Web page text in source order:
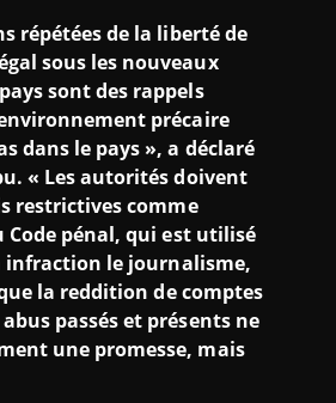
répétées de la liberté de
sous les nouveaux
sont des rappels
précaire
dans le pays », a déclaré
« Les autorités doivent
restrictives comme
Code pénal, qui est utilisé
infraction le journalisme,
la reddition de comptes
abus passés et présents ne
une promesse, mais